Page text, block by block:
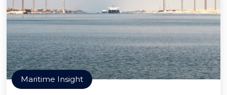
Maritime Insight